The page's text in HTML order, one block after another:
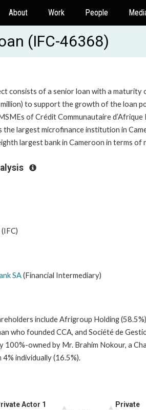
About Work People
(IFC-46368)
consists of a senior loan with a
to support the growth of the loan
of Crédit Communautaire
largest microfinance institution in
the eighth largest bank in
SA(Financial Intermediary)
include Afrigroup Holding
who founded CCA, and Société de
owned by Mr. Brahim Nokour, a
individually (16.5%).
Actor 1
Private